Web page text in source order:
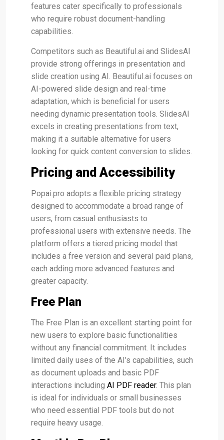
features cater specifically to professionals
who require robust document-handling
capabilities.
Competitors such as Beautiful.ai and SlidesAI
provide strong offerings in presentation and
slide creation using AI. Beautiful.ai focuses on
AI-powered slide design and real-time
adaptation, which is beneficial for users
needing dynamic presentation tools​. SlidesAI
excels in creating presentations from text,
making it a suitable alternative for users
looking for quick content conversion to slides​.
Pricing and Accessibility
Popai.pro adopts a flexible pricing strategy
designed to accommodate a broad range of
users, from casual enthusiasts to
professional users with extensive needs. The
platform offers a tiered pricing model that
includes a free version and several paid plans,
each adding more advanced features and
greater capacity​.
Free Plan
The Free Plan is an excellent starting point for
new users to explore basic functionalities
without any financial commitment. It includes
limited daily uses of the AI’s capabilities, such
as document uploads and basic PDF
interactions including AI PDF reader. This plan
is ideal for individuals or small businesses
who need essential PDF tools but do not
require heavy usage​.